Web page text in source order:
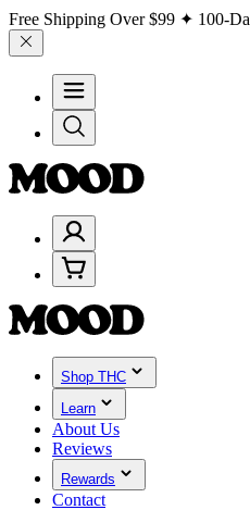
Free Shipping Over$99 ✦ 100-
Shop THC
Learn
About Us
Reviews
Rewards
Contact